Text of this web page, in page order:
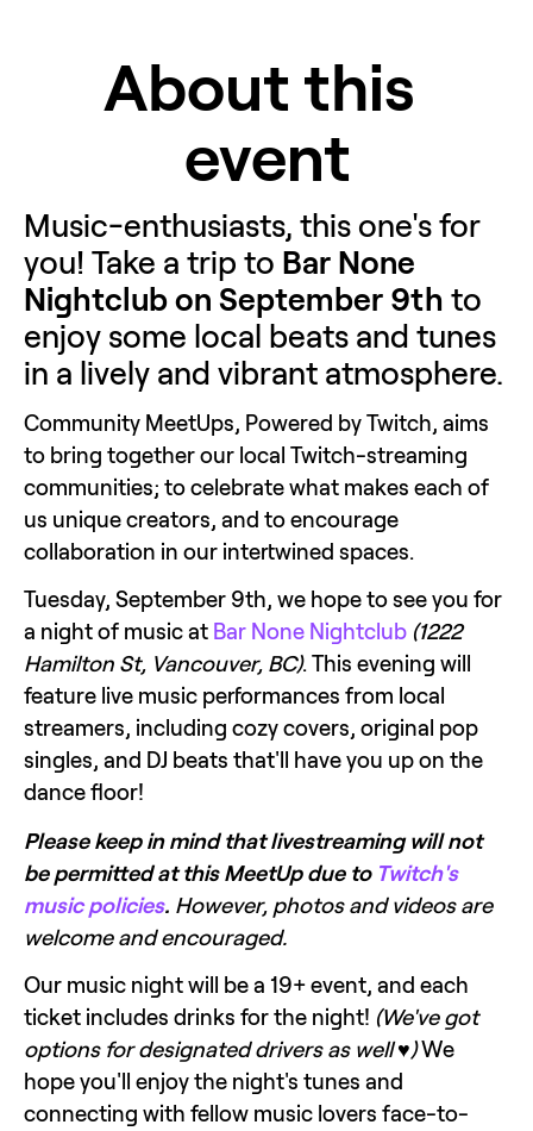
About this
event
Music-enthusiasts, this one's for
you! Take a trip to Bar None
Nightclub on September 9th to
enjoy some local beats and tunes
in a lively and vibrant atmosphere.
Community MeetUps, Powered by Twitch, aims
to bring together our local Twitch-streaming
communities; to celebrate what makes each of
us unique creators, and to encourage
collaboration in our intertwined spaces.
Tuesday, September 9th, we hope to see you for
a night of music at Bar None Nightclub (1222
Hamilton St, Vancouver, BC). This evening will
feature live music performances from local
streamers, including cozy covers, original pop
singles, and DJ beats that'll have you up on the
dance floor!
Please keep in mind that livestreaming will not
be permitted at this MeetUp due to Twitch's
music policies. However, photos and videos are
welcome and encouraged.
Our music night will be a 19+ event, and each
ticket includes drinks for the night! (We've got
options for designated drivers as well ♥) We
hope you'll enjoy the night's tunes and
connecting with fellow music lovers face-to-